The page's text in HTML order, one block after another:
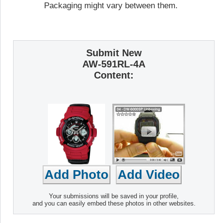
Packaging might vary between them.
Submit New
AW-591RL-4A
Content:
Your submissions will be saved in your profile,
and you can easily embed these photos in other websites.